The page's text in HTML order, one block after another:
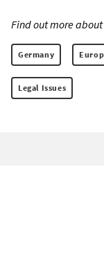
Find out more
Germany
Legal Issues